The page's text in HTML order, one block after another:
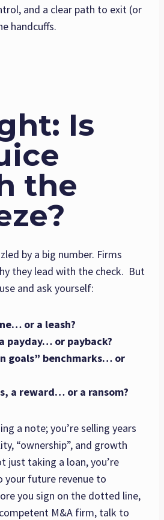
and a clear path to exit (or
handcuffs.
Is
the
by a big number. Firms
they lead with the check. But
and ask yourself:
or a leash?
payday… or payback?
goals” benchmarks… or
a reward… or a ransom?
a note; you’re selling years
“ownership”, and growth
just taking a loan, you’re
your future revenue to
you sign on the dotted line,
M&A firm, talk to